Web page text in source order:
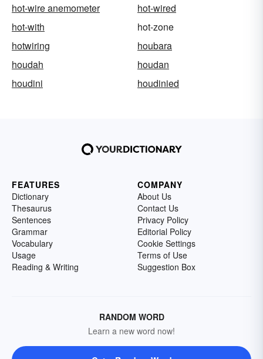
hot-wire anemometer
hot-wired
hot-with
hot-zone
hotwiring
houbara
houdah
houdan
houdini
houdinied
FEATURES
Dictionary
Thesaurus
Sentences
Grammar
Vocabulary
Usage
Reading & Writing
COMPANY
About Us
Contact Us
Privacy Policy
Editorial Policy
Cookie Settings
Terms of Use
Suggestion Box
RANDOM WORD
Learn a new word now!